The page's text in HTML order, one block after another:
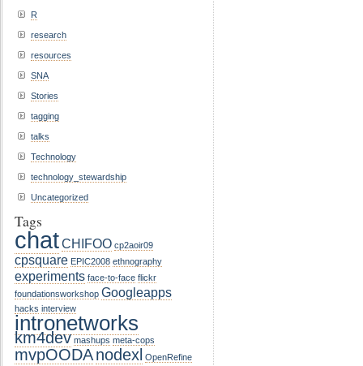
R
research
resources
SNA
Stories
tagging
talks
Technology
technology_stewardship
Uncategorized
Tags
chatCHIFOO cp2aoir09
cpsquare EPIC2008 ethnography
experiments face-to-face flickr
foundationsworkshop Googleapps
hacks interview
intronetworks
km4dev mashups meta-cops
mvpOODAnodexl OpenRefine